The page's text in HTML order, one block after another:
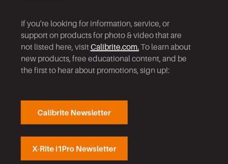
If you're looking for information, service, or
support on products for photo & video that are
not listed here, visitCalibrite.com.To learn about
new products, free educational content, and be
the first to hear about promotions, sign up!: